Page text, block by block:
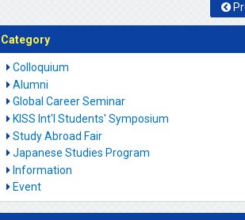
Category
Colloquium
Alumni
Global Career Seminar
KISS Int'l Students' Symposium
Study Abroad Fair
Japanese Studies Program
Information
Event